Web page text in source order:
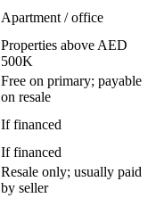
Apartment / office
Properties above AED
500K
Free on primary; payable
on resale
If financed
If financed
Resale only; usually paid
by seller